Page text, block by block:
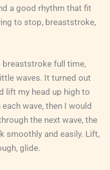
a good rhythm that fit
to stop, breaststroke,
breaststroke full time,
waves. It turned out
lift my head up high to
wave, then I would
the next wave, the
smoothly and easily. Lift,
glide.